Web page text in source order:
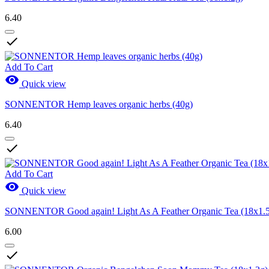
6.40

Add To Cart
 Quick view
SONNENTOR Hemp leaves organic herbs (40g)
6.40

Add To Cart
 Quick view
SONNENTOR Good again! Light As A Feather Organic Tea
6.00
